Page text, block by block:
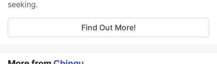
seeking.
Find Out More!